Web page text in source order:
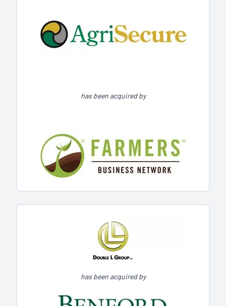
has been acquired by
has been acquired by